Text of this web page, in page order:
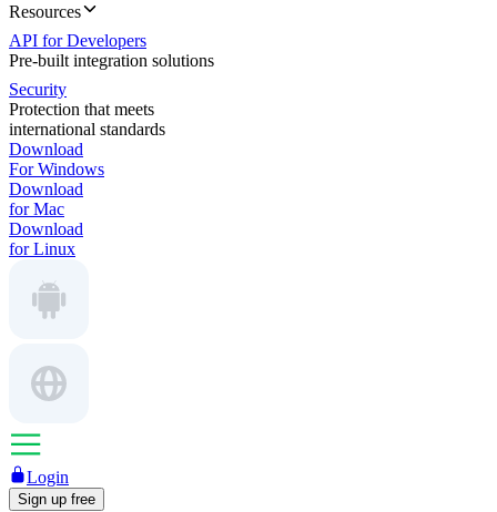
Resources
API for Developers
Pre-built integration solutions
Security
Protection that meets
international standards
Download
For Windows
Download
for Mac
Download
for Linux
Login
Sign up free